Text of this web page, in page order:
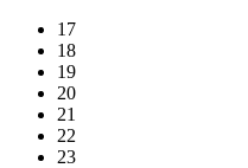
17
18
19
20
21
22
23